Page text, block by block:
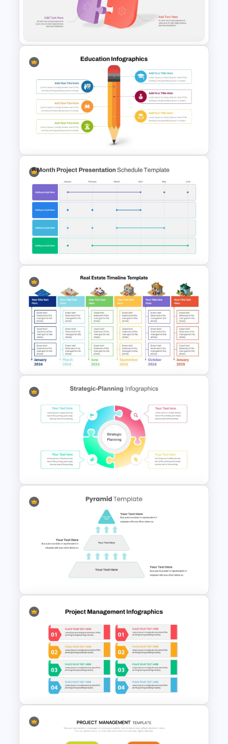
Project Management Plan Ppt
3D Puzzle PowerPoint
Template
Educational Infographics
PowerPoint Templates
6 Month Project Plan
PowerPoint Template
Real Estate Timeline Template
PowerPoint and Google Slides
4 Point Strategic Planning
PowerPoint Slides
3 Level Simple Pyramid
Graphic PowerPoint Template